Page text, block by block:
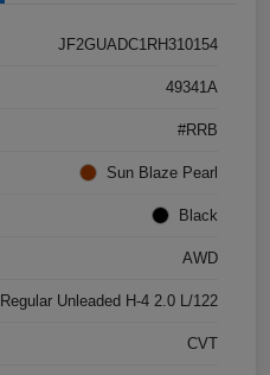
JF2GUADC1RH310154
49341A
#RRB
Sun Blaze Pearl
Black
AWD
Regular Unleaded H-4 2.0 L/122
CVT